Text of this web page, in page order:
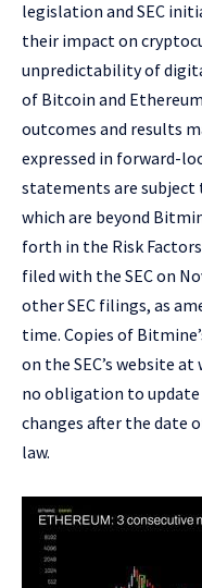
legislation and SEC
their impact on
unpredictability of
of Bitcoin and
outcomes and results
expressed in forward-
statements are subject
which are beyond
forth in the Risk
filed with the SEC on
other SEC filings, as
time. Copies of
on the SEC’s website at
no obligation to
changes after the date
law.